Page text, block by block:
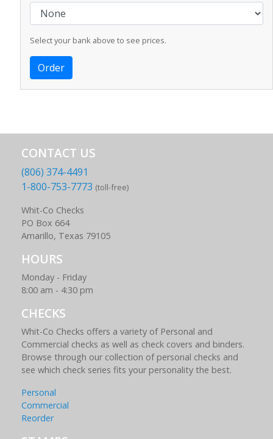
Select your bank above to see prices.
CONTACT US
(806) 374-4491
1-800-753-7773 (toll-free)
Whit-Co Checks
PO Box 664
Amarillo, Texas 79105
HOURS
Monday - Friday
8:00 am - 4:30 pm
CHECKS
Whit-Co Checks offers a variety of Personal and
Commercial checks as well as check covers and binders.
Browse through our collection of personal checks and
see which check series fits your personality the best.
Personal
Commercial
Reorder